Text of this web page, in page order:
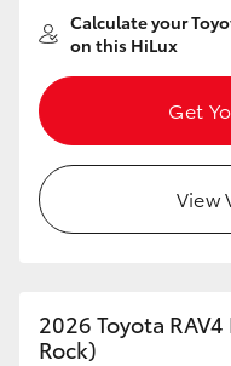
Calculate your
on this HiLux
Get
View
2026 Toyota
Rock)